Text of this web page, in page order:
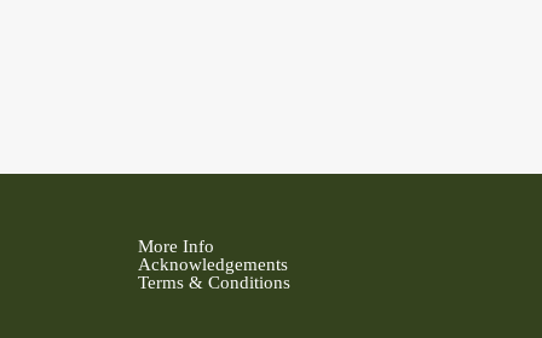
More Info
Acknowledgements
Terms & Conditions